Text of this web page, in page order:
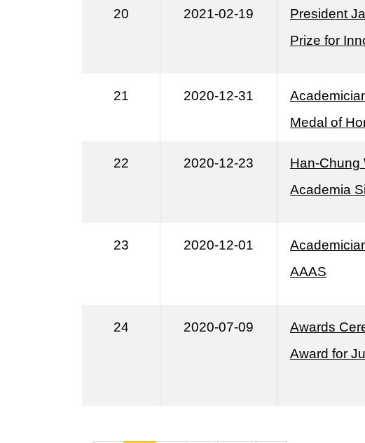
20 2021-02-19
President
Prize for
21 2020-12-31
Medal of
22 2020-12-23
Han-Chung
Academia
23 2020-12-01
AAAS
24 2020-07-09
Awards
Award for